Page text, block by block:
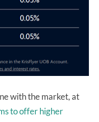
with the market, at
to offer higher